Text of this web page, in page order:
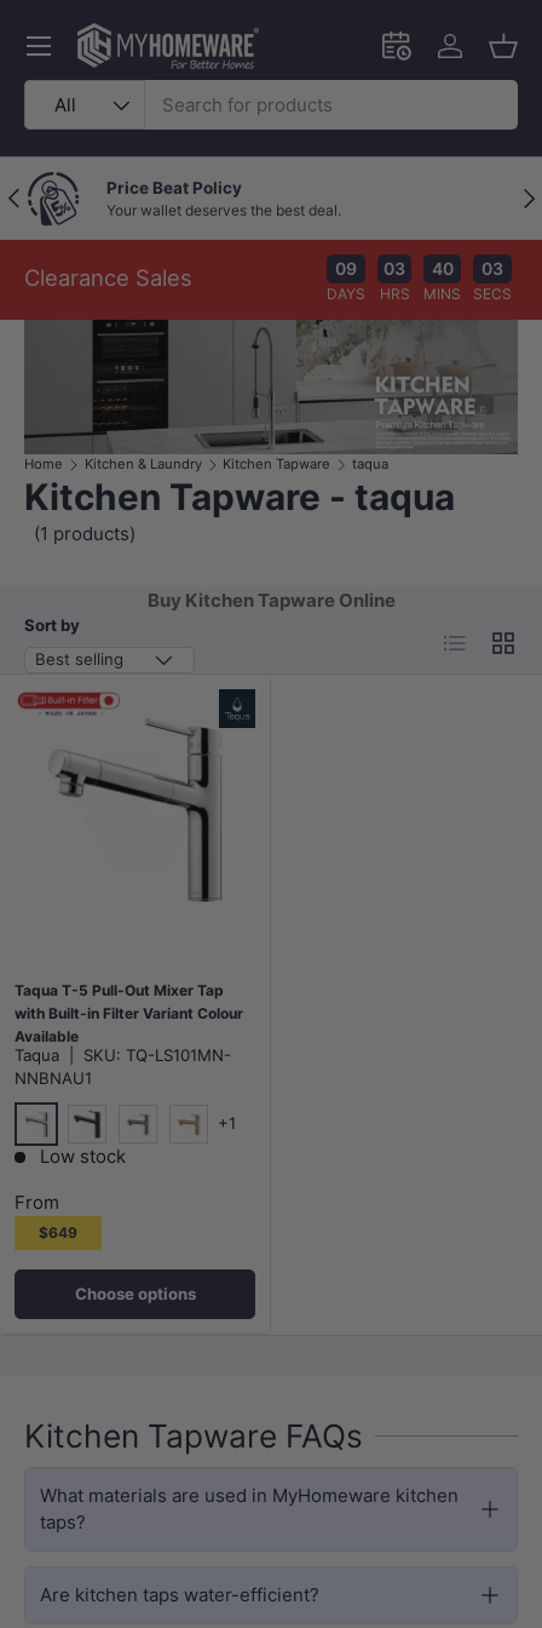
Skip to content
Search
Product type
All
Schedule an in-
Log in
Menu
Previous Price Beat Policy
Your wallet deserves the best deal.
Clearance Sales 09
DAYS
03
HRS
40
MINS
03
SECS
Home Kitchen & Laundry Kitchen Tapware taqua
Kitchen Tapware - taqua
(1 products)
Buy Kitchen Tapware Online
Sort by
Best selling
List Grid
Taqua T-5 Pull-Out Mixer Tap
with Built-in Filter Variant Colour
Available
Taqua SKU: TQ-LS101MN-
NNBNAU1
ChromeMatt Black
Nickel
+1
Low stock
From
$649
Choose options
Kitchen Tapware FAQs
What materials are used in MyHomeware kitchen
taps?
Are kitchen taps water-efficient?